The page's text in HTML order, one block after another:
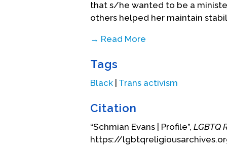
that s/he wanted to be a
others helped her maintain
→ Read More
process of healing after being
has been a community of love,
creates a place where you can
things out and foster new ideas
In 2013 s/he started pursuing a
Sexuality and Religion at the
Tags
Black Trans activism
Citation
“Schmian Evans | Profile”, LGBTQ
https://